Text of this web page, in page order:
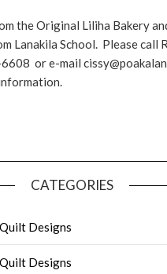
the Original Liliha Bakery
Lanakila School. Please call
or e-mail
CATEGORIES
Designs
Designs